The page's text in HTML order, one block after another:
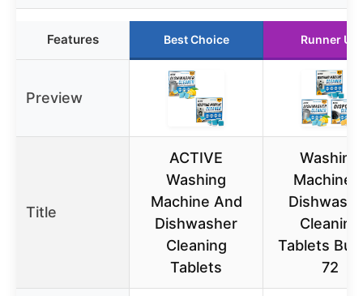
Features Best Choice Runner Up
Preview
Title
ACTIVE
Washing
Machine And
Dishwasher
Cleaning
Tablets
Washing
Machine
Cleaning
Tablets
72